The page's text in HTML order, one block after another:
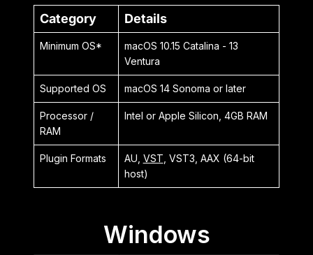
Category Details
Minimum OS*
macOS 10.15 Catalina - 13
Ventura
Supported OS macOS 14 Sonoma or later
Processor /
RAM
Intel or Apple Silicon, 4GB RAM
Plugin Formats AU, VST , VST3, AAX (64-bit
host)
Windows